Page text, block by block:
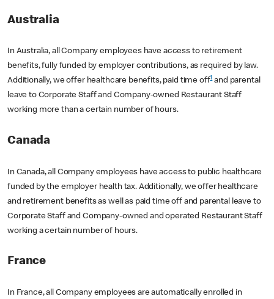
Australia
In Australia, all Company employees have access to retirement
benefits, fully funded by employer contributions, as required by law.
Additionally, we offer healthcare benefits, paid time off1and parental
leave to Corporate Staff and Company-owned Restaurant Staff
working more than a certain number of hours.
Canada
In Canada, all Company employees have access to public healthcare
funded by the employer health tax. Additionally, we offer healthcare
and retirement benefits as well as paid time off and parental leave to
Corporate Staff and Company-owned and operated Restaurant Staff
working a certain number of hours.
France
In France, all Company employees are automatically enrolled in